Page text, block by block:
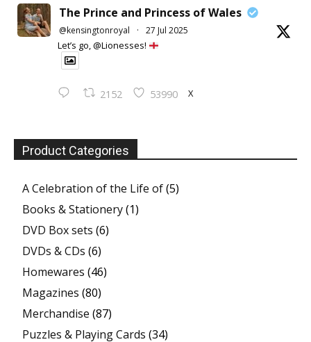
The Prince and Princess of Wales
@kensingtonroyal · 27 Jul 2025
Let’s go, @Lionesses!
2152 53990 X
Product Categories
A Celebration of the Life of(5)
Books & Stationery(1)
DVD Box sets (6)
DVDs & CDs (6)
Homewares (46)
Magazines (80)
Merchandise (87)
Puzzles & Playing Cards (34)